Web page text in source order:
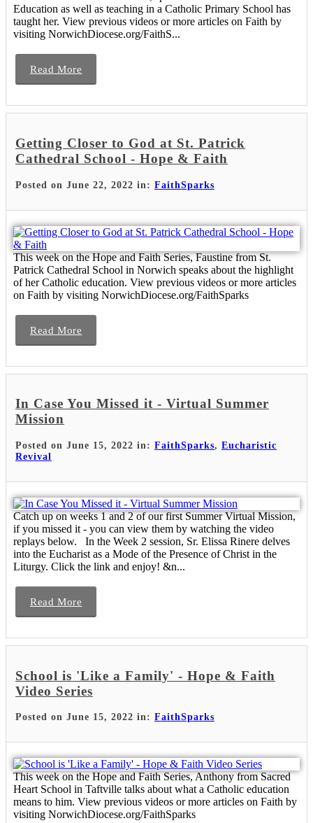
Education as well as teaching in a Catholic Primary School has
taught her. View previous videos or more articles on Faith by
visiting NorwichDiocese.org/FaithS...
Read More
Getting Closer to God at St. Patrick
Cathedral School - Hope & Faith
Posted on June 22, 2022 in: FaithSparks
This week on the Hope and Faith Series, Faustine from St.
Patrick Cathedral School in Norwich speaks about the highlight
of her Catholic education. View previous videos or more articles
on Faith by visiting NorwichDiocese.org/FaithSparks
Read More
In Case You Missed it - Virtual Summer
Mission
Posted on June 15, 2022 in: FaithSparks, Eucharistic
Revival
Catch up on weeks 1 and 2 of our first Summer Virtual Mission,
if you missed it - you can view them by watching the video
replays below. In the Week 2 session, Sr. Elissa Rinere delves
into the Eucharist as a Mode of the Presence of Christ in the
Liturgy. Click the link and enjoy! &n...
Read More
School is 'Like a Family' - Hope & Faith
Video Series
Posted on June 15, 2022 in: FaithSparks
This week on the Hope and Faith Series, Anthony from Sacred
Heart School in Taftville talks about what a Catholic education
means to him. View previous videos or more articles on Faith by
visiting NorwichDiocese.org/FaithSparks